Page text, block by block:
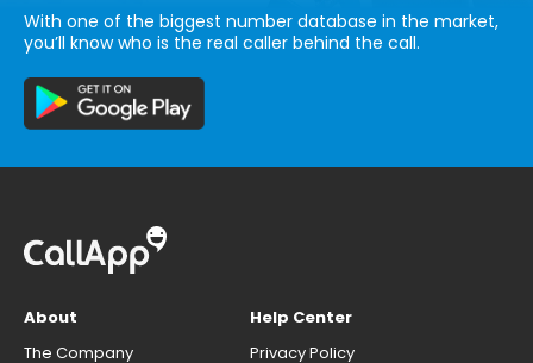
With one of the biggest number database in the market,
you’ll know who is the real caller behind the call.
About
The Company
Help Center
Privacy Policy